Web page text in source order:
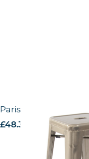
Paris – High Stool
£48.31 excl. VAT